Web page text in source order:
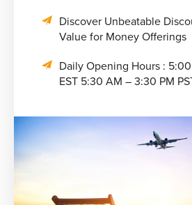
Discover Unbeatable
Value for Money Offerings
Daily Opening Hours :
EST 5:30 AM – 3:30 PM